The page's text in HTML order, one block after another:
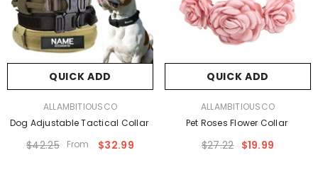
QUICK ADD
ALLAMBITIOUSCO
Dog Adjustable Tactical Collar
$42.25 From $32.99
QUICK ADD
ALLAMBITIOUSCO
Pet Roses Flower Collar
$27.22 $19.99